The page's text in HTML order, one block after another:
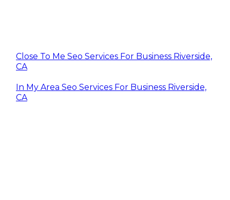
Close To Me Seo Services For Business Riverside,
CA
In My Area Seo Services For Business Riverside,
CA